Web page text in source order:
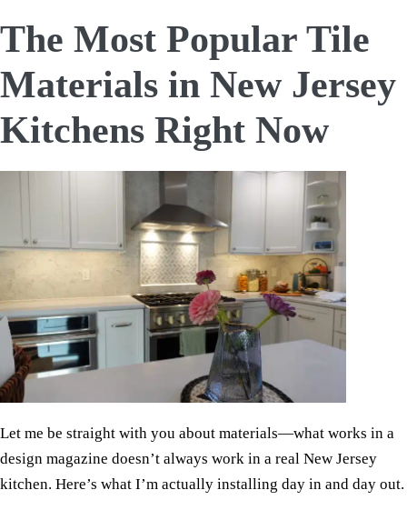
The Most Popular Tile
Materials in New Jersey
Kitchens Right Now
Let me be straight with you about materials—what works in a
design magazine doesn’t always work in a real New Jersey
kitchen. Here’s what I’m actually installing day in and day out.